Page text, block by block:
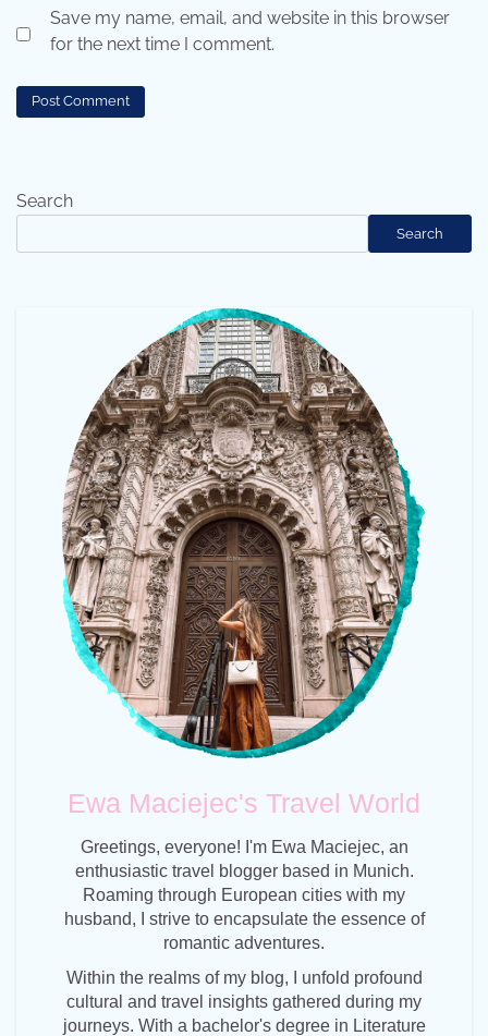
Save my name, email, and website in this browser
for the next time I comment.
Search
Search
Ewa Maciejec's Travel World
Greetings, everyone! I'm Ewa Maciejec, an
enthusiastic travel blogger based in Munich.
Roaming through European cities with my
husband, I strive to encapsulate the essence of
romantic adventures.
Within the realms of my blog, I unfold profound
cultural and travel insights gathered during my
journeys. With a bachelor's degree in Literature